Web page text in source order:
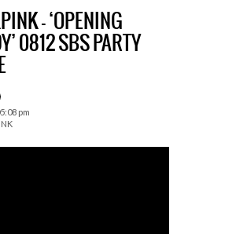
– ‘OPENING
0812 SBS PARTY
pm